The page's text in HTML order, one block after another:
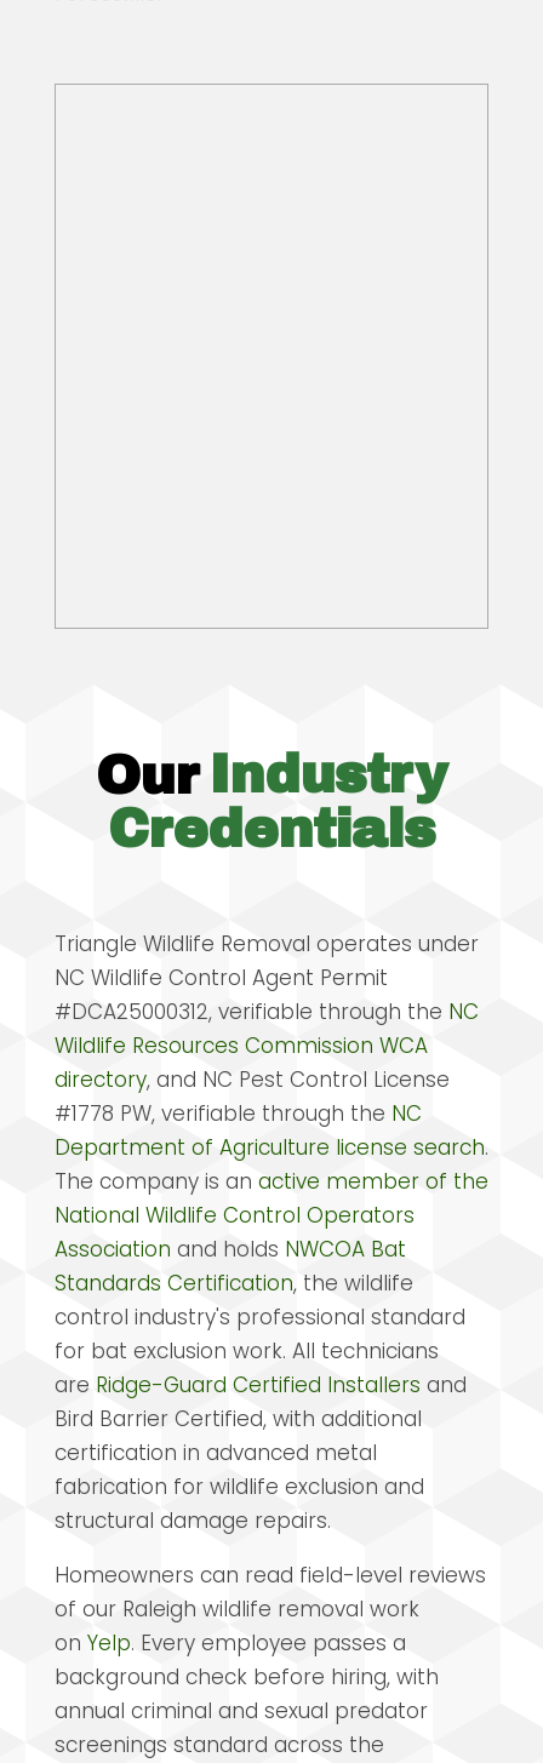
Our Industry
Credentials
Triangle Wildlife Removal operates under
NC Wildlife Control Agent Permit
#DCA25000312, verifiable through the NC
Wildlife Resources Commission WCA
directory, and NC Pest Control License
#1778 PW, verifiable through the NC
Department of Agriculture license search.
The company is an active member of the
National Wildlife Control Operators
Association and holds NWCOA Bat
Standards Certification, the wildlife
control industry's professional standard
for bat exclusion work. All technicians
are Ridge-Guard Certified Installers and
Bird Barrier Certified, with additional
certification in advanced metal
fabrication for wildlife exclusion and
structural damage repairs.
Homeowners can read field-level reviews
of our Raleigh wildlife removal work
on Yelp. Every employee passes a
background check before hiring, with
annual criminal and sexual predator
screenings standard across the